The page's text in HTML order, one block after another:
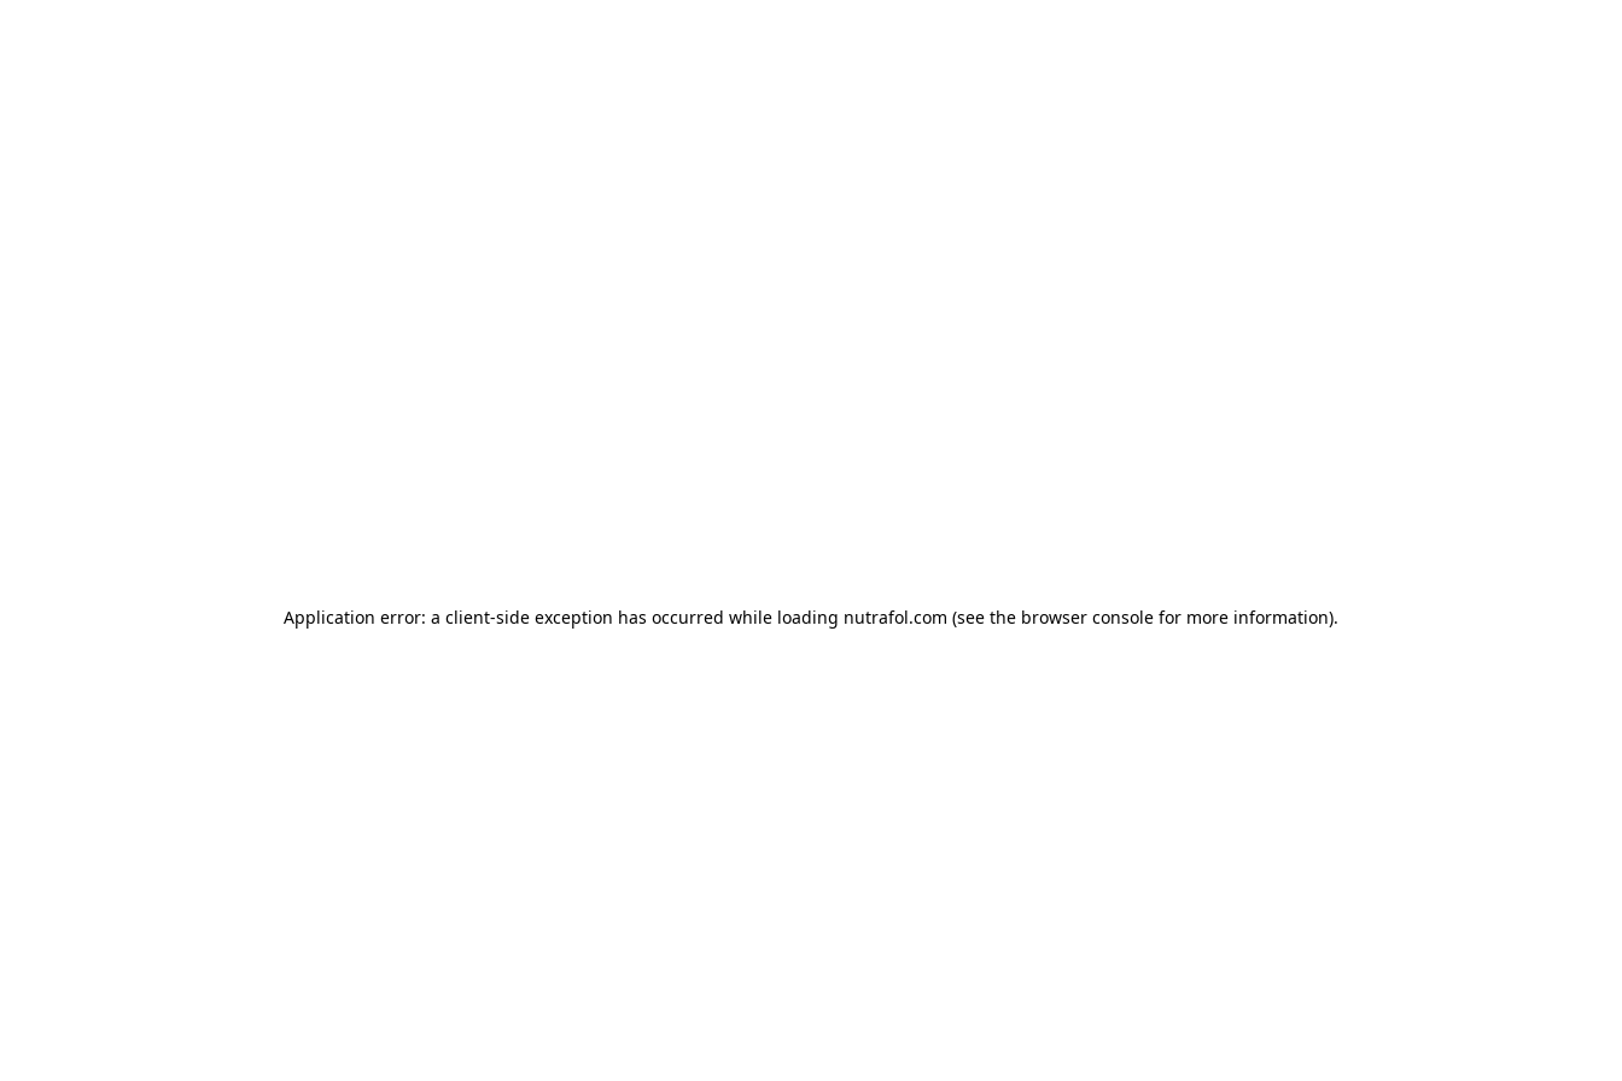
Application error: a client-side exception has occurred while loading nutrafol.com (see the browser console for more information).